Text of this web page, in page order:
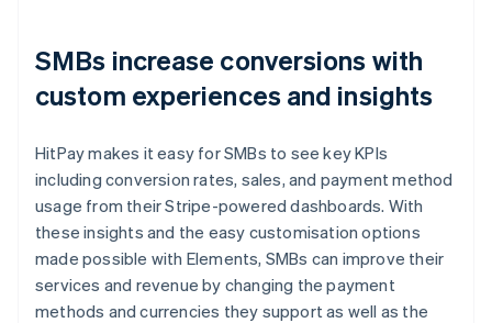
SMBs increase conversions with
custom experiences and insights
HitPay makes it easy for SMBs to see key KPIs
including conversion rates, sales, and payment method
usage from their Stripe-powered dashboards. With
these insights and the easy customisation options
made possible with Elements, SMBs can improve their
services and revenue by changing the payment
methods and currencies they support as well as the